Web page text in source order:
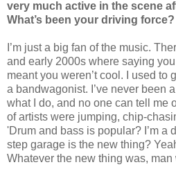
very much active in the scene
What’s been your driving force?
I’m just a big fan of the music.
and early 2000s where saying
meant you weren’t cool. I used to
a bandwagonist. I’ve never been
what I do, and no one can tell me
of artists were jumping, chip-
'Drum and bass is popular? I’m a
step garage is the new thing?
Whatever the new thing was,